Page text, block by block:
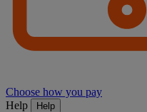
Choose how you pay
Help
Help